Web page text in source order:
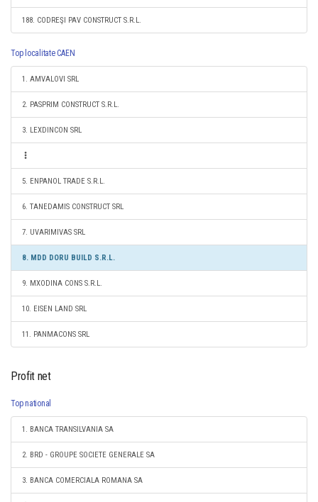
188. CODREŞI PAV CONSTRUCT S.R.L.
Top localitate CAEN
1. AMVALOVI SRL
2. PASPRIM CONSTRUCT S.R.L.
3. LEXDINCON SRL
5. ENPANOL TRADE S.R.L.
6. TANEDAMIS CONSTRUCT SRL
7. UVARIMIVAS SRL
8. MDD DORU BUILD S.R.L.
9. MXODINA CONS S.R.L.
10. EISEN LAND SRL
11. PANMACONS SRL
Profit net
Top national
1. BANCA TRANSILVANIA SA
2. BRD - GROUPE SOCIETE GENERALE SA
3. BANCA COMERCIALA ROMANA SA